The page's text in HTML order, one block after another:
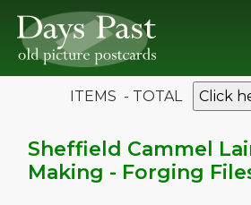
ITEMS - TOTAL Click
Sheffield Cammel
Making - Forging